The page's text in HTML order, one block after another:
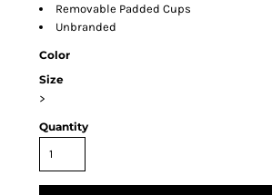
Removable Padded Cups
Unbranded
Color
Size
>
Quantity